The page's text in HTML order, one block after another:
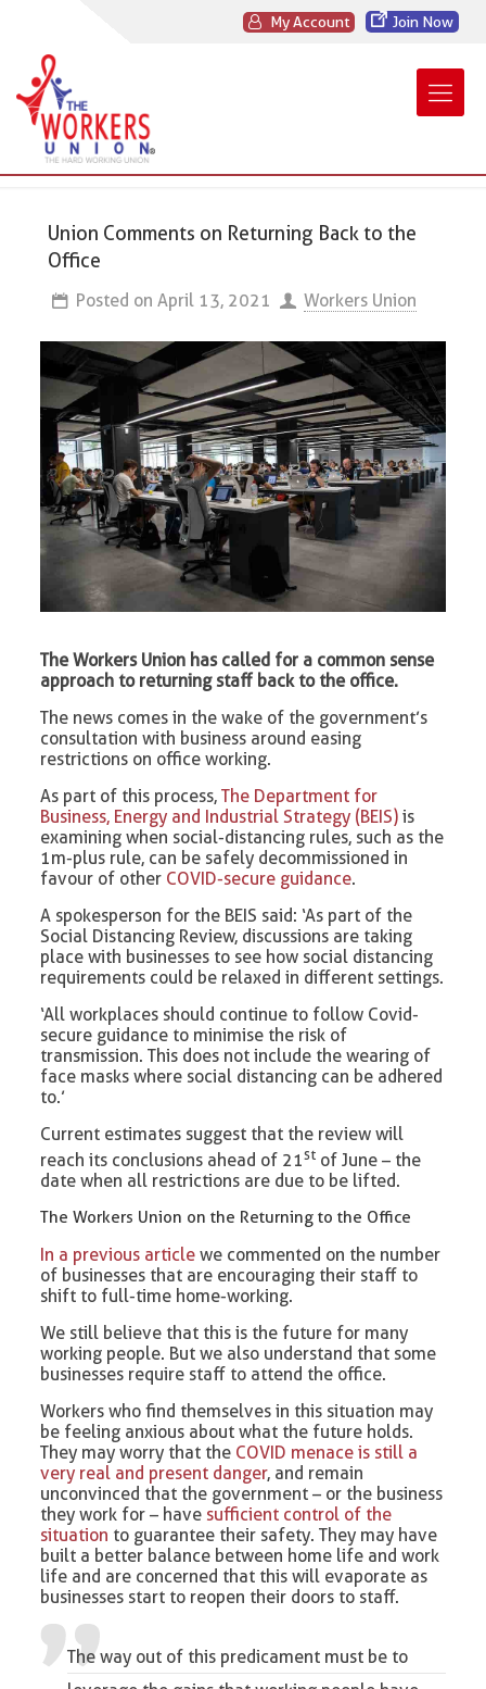
My Account Join Now
Union Comments on Returning Back to the
Office
Posted on April 13, 2021 Workers Union
The Workers Union has called for a common sense
approach to returning staff back to the office.
The news comes in the wake of the government’s
consultation with business around easing
restrictions on office working.
As part of this process,The Department for
Business, Energy and Industrial Strategy (BEIS) is
examining when social-distancing rules, such as the
1m-plus rule, can be safely decommissioned in
favour of other COVID-secure guidance.
A spokesperson for the BEIS said: ‘As part of the
Social Distancing Review, discussions are taking
place with businesses to see how social distancing
requirements could be relaxed in different settings.
‘All workplaces should continue to follow Covid-
secure guidance to minimise the risk of
transmission. This does not include the wearing of
face masks where social distancing can be adhered
to.’
Current estimates suggest that the review will
reach its conclusions ahead of 21st of June – the
date when all restrictions are due to be lifted.
The Workers Union on the Returning to the Office
In a previous articlewe commented on the number
of businesses that are encouraging their staff to
shift to full-time home-working.
We still believe that this is the future for many
working people. But we also understand that some
businesses require staff to attend the office.
Workers who find themselves in this situation may
be feeling anxious about what the future holds.
They may worry that the COVID menace is still a
very real and present danger, and remain
unconvinced that the government – or the business
they work for – have sufficient control of the
situation to guarantee their safety. They may have
built a better balance between home life and work
life and are concerned that this will evaporate as
businesses start to reopen their doors to staff.
The way out of this predicament must be to